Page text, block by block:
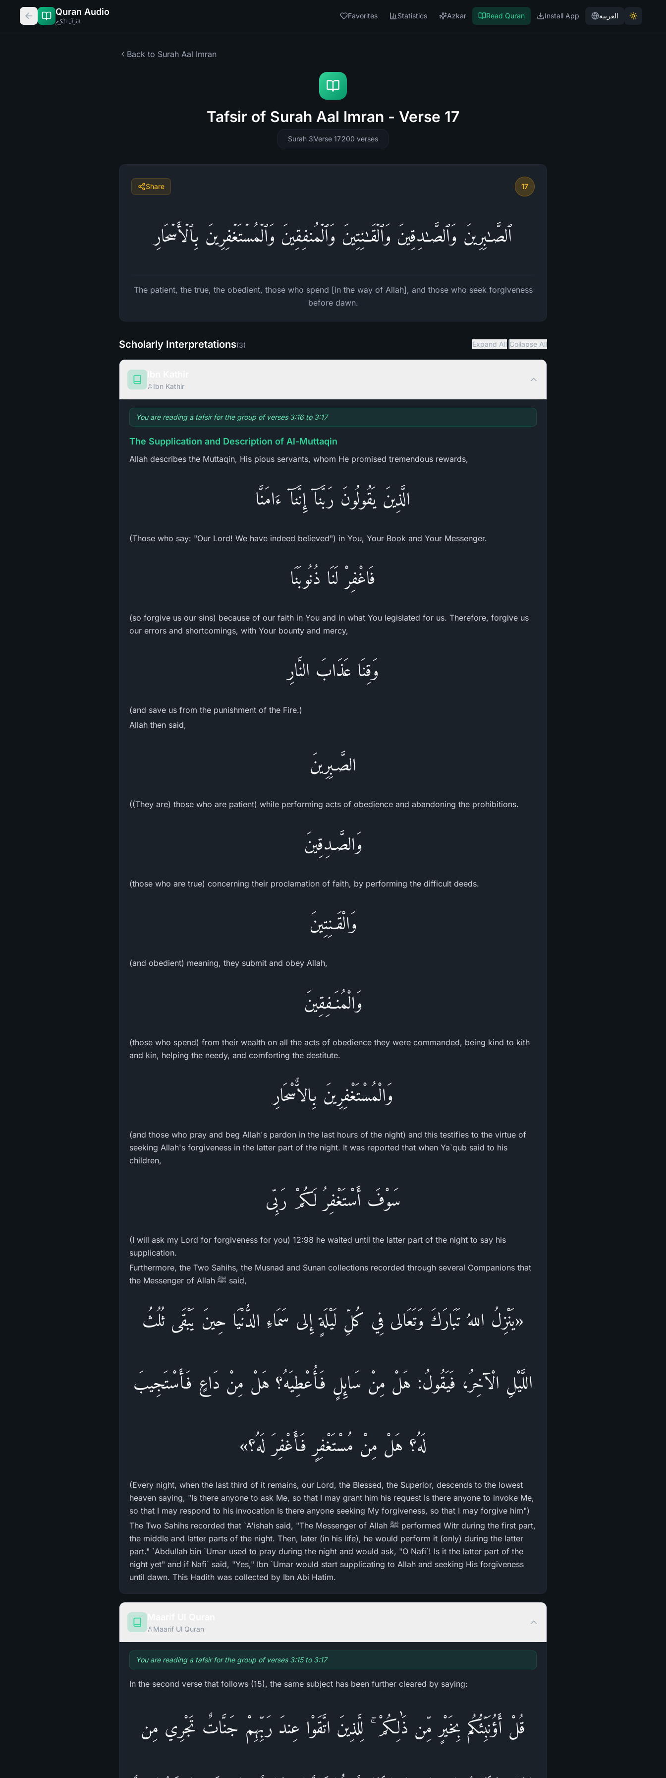
Quran Audio
القرآن الكريم
Favorites Statistics Azkar Read Quran Install App العربية
Back to Surah Aal Imran
Tafsir of Surah Aal Imran - Verse 17
Surah 3Verse 17200 verses
Share 17
ٱلصَّـٰبِرِینَ وَٱلصَّـٰدِقِینَ وَٱلۡقَـٰنِتِینَ وَٱلۡمُنفِقِینَ وَٱلۡمُسۡتَغۡفِرِینَ بِٱلۡأَسۡحَارِ
The patient, the true, the obedient, those who spend [in the way of Allah], and those who seek forgiveness
before dawn.
Scholarly Interpretations(3) Expand All Collapse All
Ibn Kathir
You are reading a tafsir for the group of verses 3:16 to 3:17
The Supplication and Description of Al-Muttaqin
Allah describes the Muttaqin, His pious servants, whom He promised tremendous rewards,
الَّذِينَ يَقُولُونَ رَبَّنَآ إِنَّنَآ ءَامَنَّا
(Those who say: "Our Lord! We have indeed believed") in You, Your Book and Your Messenger.
فَاغْفِرْ لَنَا ذُنُوبَنَا
(so forgive us our sins) because of our faith in You and in what You legislated for us. Therefore, forgive us
our errors and shortcomings, with Your bounty and mercy,
وَقِنَا عَذَابَ النَّارِ
(and save us from the punishment of the Fire.)
Allah then said,
الصَّـبِرِينَ
((They are) those who are patient) while performing acts of obedience and abandoning the prohibitions.
وَالصَّـدِقِينَ
(those who are true) concerning their proclamation of faith, by performing the difficult deeds.
وَالْقَـنِتِينَ
(and obedient) meaning, they submit and obey Allah,
وَالْمُنَـفِقِينَ
(those who spend) from their wealth on all the acts of obedience they were commanded, being kind to kith
and kin, helping the needy, and comforting the destitute.
وَالْمُسْتَغْفِرِينَ بِالاٌّسْحَارِ
(and those who pray and beg Allah's pardon in the last hours of the night) and this testifies to the virtue of
seeking Allah's forgiveness in the latter part of the night. It was reported that when Ya`qub said to his
children,
سَوْفَ أَسْتَغْفِرُ لَكُمْ رَبِّى
(I will ask my Lord for forgiveness for you) 12:98 he waited until the latter part of the night to say his
supplication.
Furthermore, the Two Sahihs, the Musnad and Sunan collections recorded through several Companions that
the Messenger of Allah ﷺ said,
«يَنْزِلُ اللهُ تَبَارَكَ وَتَعَالى فِي كُلِّ لَيْلَةٍ إِلى سَمَاءِ الدُّنْيَا حِينَ يَبْقَى ثُلُثُ
اللَّيْلِ الْآخِرُ، فَيَقُولُ: هَلْ مِنْ سَائِلٍ فَأُعْطِيَهُ؟ هَلْ مِنْ دَاعٍ فَأَسْتَجِيبَ
لَهُ؟ هَلْ مِنْ مُسْتَغْفِرٍ فَأَغْفِرَ لَهُ؟»
(Every night, when the last third of it remains, our Lord, the Blessed, the Superior, descends to the lowest
heaven saying, "Is there anyone to ask Me, so that I may grant him his request Is there anyone to invoke Me,
so that I may respond to his invocation Is there anyone seeking My forgiveness, so that I may forgive him")
The Two Sahihs recorded that `A'ishah said, "The Messenger of Allah ﷺ performed Witr during the first part,
the middle and latter parts of the night. Then, later (in his life), he would perform it (only) during the latter
part." `Abdullah bin `Umar used to pray during the night and would ask, "O Nafi`! Is it the latter part of the
night yet" and if Nafi` said, "Yes," Ibn `Umar would start supplicating to Allah and seeking His forgiveness
until dawn. This Hadith was collected by Ibn Abi Hatim.
Maarif Ul Quran
You are reading a tafsir for the group of verses 3:15 to 3:17
In the second verse that follows (15), the same subject has been further cleared by saying:
قُلْ أَؤُنَبِّئُكُم بِخَيْرٍ‌ مِّن ذَٰلِكُمْ ۚ لِلَّذِينَ اتَّقَوْا عِندَ رَ‌بِّهِمْ جَنَّاتٌ تَجْرِ‌ي مِن